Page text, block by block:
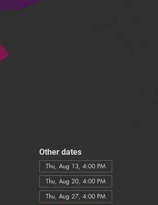
Other dates
Thu, Aug 13, 4:00 PM
Thu, Aug 20, 4:00 PM
Thu, Aug 27, 4:00 PM